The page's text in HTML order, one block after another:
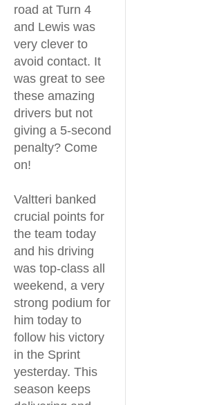
road at Turn 4
and Lewis was
very clever to
avoid contact. It
was great to see
these amazing
drivers but not
giving a 5-second
penalty? Come
on!
Valtteri banked
crucial points for
the team today
and his driving
was top-class all
weekend, a very
strong podium for
him today to
follow his victory
in the Sprint
yesterday. This
season keeps